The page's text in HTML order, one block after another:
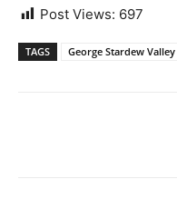
Post Views: 697
TAGS George Stardew Valley